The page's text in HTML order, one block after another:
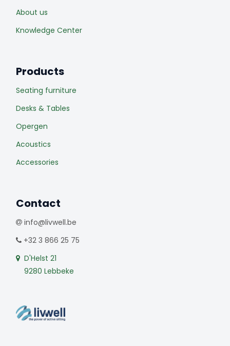
About us
Knowledge Center
Products
Seating furniture
Desks & Tables
Opergen
Acoustics
Accessories
Contact
info@livwell.be
+32 3 866 25 75
D'Helst 21
9280 Lebbeke